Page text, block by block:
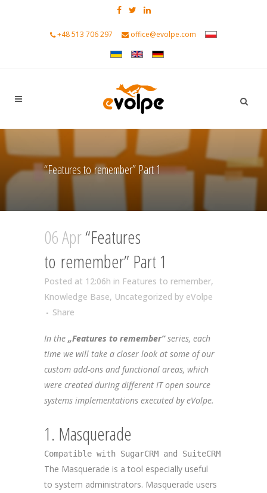
+48 513 706 297 office@evolpe.com
“Features to remember” Part 1
06 Apr“Features
to remember” Part 1
Posted at 12:06h in Features to remember,
Knowledge Base, Uncategorized by eVolpe
Share
In the „Features to remember”series, each
time we will take a closer look at some of our
custom add-ons and functional areas, which
were created during different IT open source
systems implementations executed by eVolpe.
1. Masquerade
Compatible with SugarCRM and SuiteCRM
The Masquerade is a tool especially useful
to system administrators. Masquerade users